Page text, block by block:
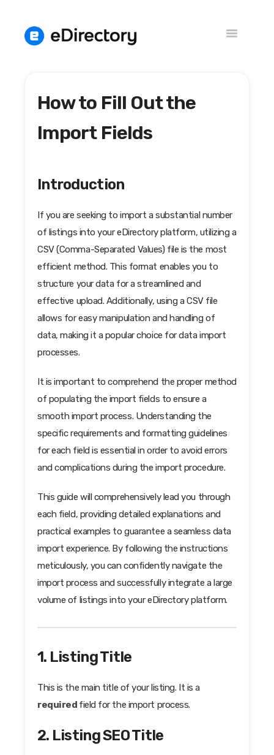
Toggle
Knowledge BaseVersions
How to Fill Out the
Import Fields
Introduction
If you are seeking to import a substantial number
of listings into your eDirectory platform, utilizing a
CSV (Comma-Separated Values) file is the most
efficient method. This format enables you to
structure your data for a streamlined and
effective upload. Additionally, using a CSV file
allows for easy manipulation and handling of
data, making it a popular choice for data import
processes.
It is important to comprehend the proper method
of populating the import fields to ensure a
smooth import process. Understanding the
specific requirements and formatting guidelines
for each field is essential in order to avoid errors
and complications during the import procedure.
This guide will comprehensively lead you through
each field, providing detailed explanations and
practical examples to guarantee a seamless data
import experience. By following the instructions
meticulously, you can confidently navigate the
import process and successfully integrate a large
volume of listings into your eDirectory platform.
1. Listing Title
This is the main title of your listing. It is a
required field for the import process.
2. Listing SEO Title